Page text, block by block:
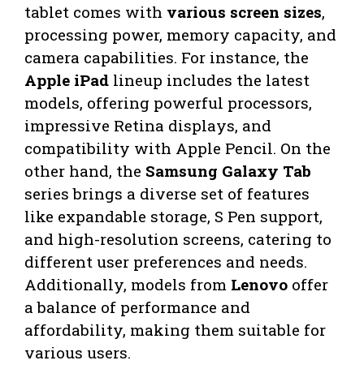
tablet comes with various screen sizes,
processing power, memory capacity, and
camera capabilities. For instance, the
Apple iPad lineup includes the latest
models, offering powerful processors,
impressive Retina displays, and
compatibility with Apple Pencil. On the
other hand, the Samsung Galaxy Tab
series brings a diverse set of features
like expandable storage, S Pen support,
and high-resolution screens, catering to
different user preferences and needs.
Additionally, models from Lenovo offer
a balance of performance and
affordability, making them suitable for
various users.